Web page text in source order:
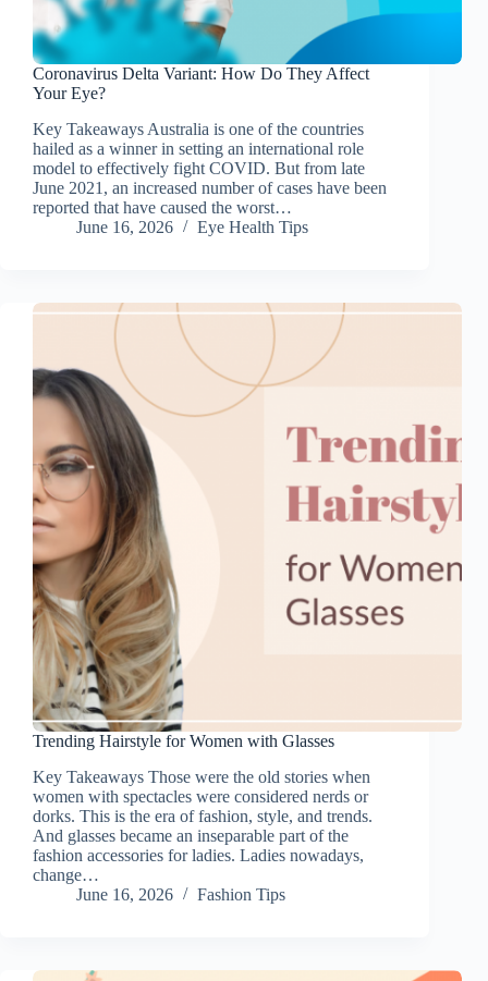
Coronavirus Delta Variant: How Do They Affect
Your Eye?
Key Takeaways Australia is one of the countries
hailed as a winner in setting an international role
model to effectively fight COVID. But from late
June 2021, an increased number of cases have been
reported that have caused the worst…
June 16, 2026
Eye Health Tips
Trending Hairstyle for Women with Glasses
Key Takeaways Those were the old stories when
women with spectacles were considered nerds or
dorks. This is the era of fashion, style, and trends.
And glasses became an inseparable part of the
fashion accessories for ladies. Ladies nowadays,
change…
June 16, 2026
Fashion Tips